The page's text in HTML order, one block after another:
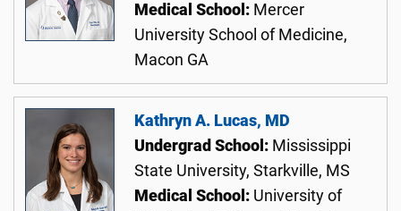
Medical School: Mercer
University School of Medicine,
Macon GA
Kathryn A. Lucas, MD
Undergrad School: Mississippi
State University, Starkville, MS
Medical School: University of